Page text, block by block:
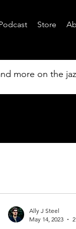
Store
|
more on the
Ally J Steel
May 14, 2023